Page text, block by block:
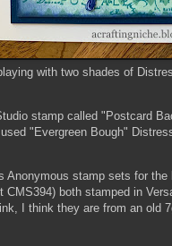
with two shades of
stamp called "Postcard
"Evergreen Bough"
Anonymous stamp sets for
CMS394) both stamped in
I think they are from an old